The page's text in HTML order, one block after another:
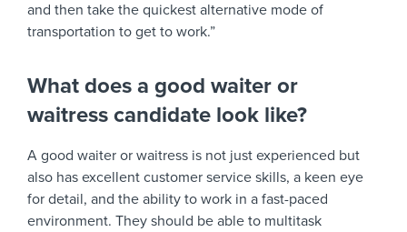
and then take the quickest alternative mode of
transportation to get to work.”
What does a good waiter or
waitress candidate look like?
A good waiter or waitress is not just experienced but
also has excellent customer service skills, a keen eye
for detail, and the ability to work in a fast-paced
environment. They should be able to multitask